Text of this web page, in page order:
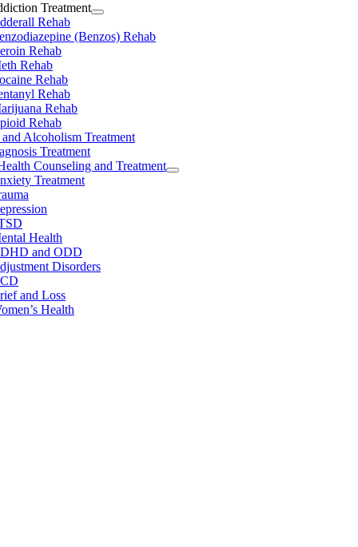
Treatment
Rehab
(Benzos) Rehab
Rehab
Rehab
Rehab
Rehab
Rehab
Rehab
Alcoholism Treatment
Treatment
Counseling and Treatment
Treatment
Health
and ODD
Disorders
and Loss
Health